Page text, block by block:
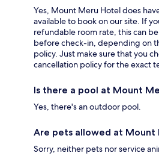
Yes, Mount Meru Hotel does
available to book on our site. If
refundable room rate, this can
before check-in, depending on
policy. Just make sure that you
cancellation policy for the exact
Is there a pool at Mount
Yes, there's an outdoor pool.
Are pets allowed at Mount
Sorry, neither pets nor service